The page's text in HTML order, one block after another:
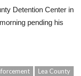
Detention Center in
pending his
Lea County